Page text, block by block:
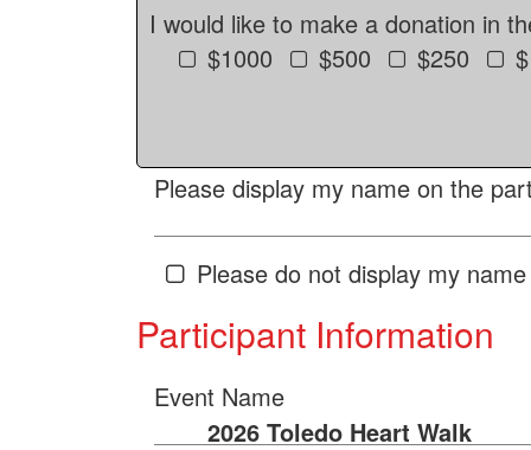
I would like to make a donation in
$1000
$500 $250
Please display my name on the
Please do not display my
Participant Information
Event Name
2026 Toledo Heart Walk